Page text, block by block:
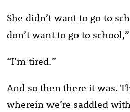
She didn’t want to go to
don’t want to go to
“I’m tired.”
And so then there it was.
wherein we’re saddled